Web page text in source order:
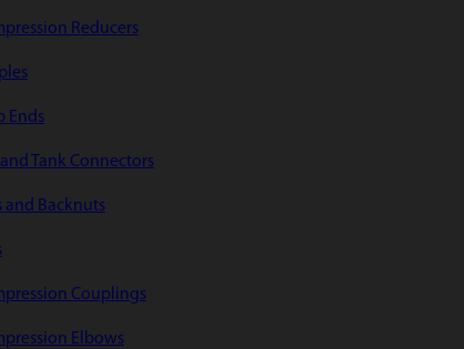
Reducers
Ends
Tank Connectors
and Backnuts
Couplings
Elbows